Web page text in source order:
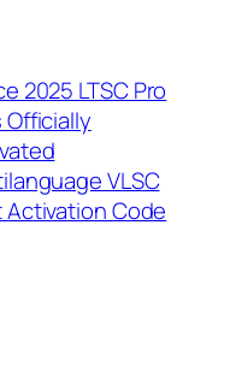
2025 LTSC Pro
Officially
VLSC
Activation Code